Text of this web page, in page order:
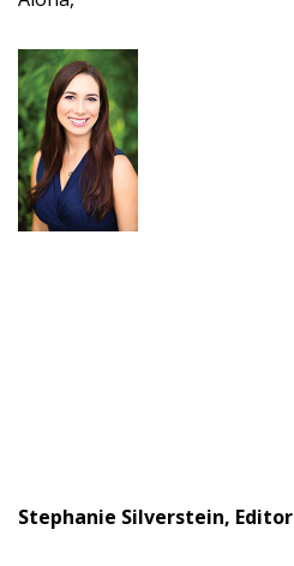
Stephanie Silverstein, Editor